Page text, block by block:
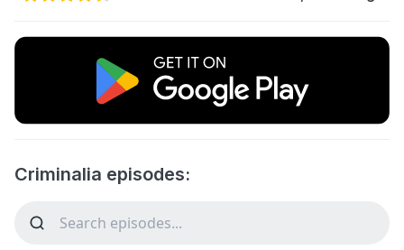
Criminalia episodes: